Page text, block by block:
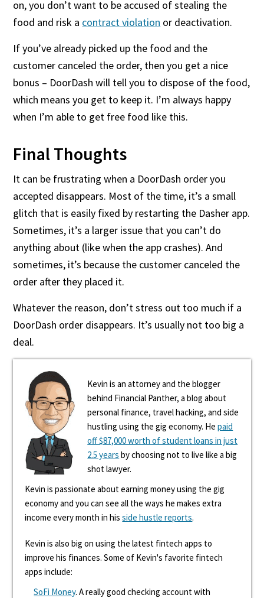
on, you don’t want to be accused of stealing the
food and risk a contract violation or deactivation.
If you’ve already picked up the food and the
customer canceled the order, then you get a nice
bonus – DoorDash will tell you to dispose of the food,
which means you get to keep it. I’m always happy
when I’m able to get free food like this.
Final Thoughts
It can be frustrating when a DoorDash order you
accepted disappears. Most of the time, it’s a small
glitch that is easily fixed by restarting the Dasher app.
Sometimes, it’s a larger issue that you can’t do
anything about (like when the app crashes). And
sometimes, it’s because the customer canceled the
order after they placed it.
Whatever the reason, don’t stress out too much if a
DoorDash order disappears. It’s usually not too big a
deal.
Kevin is an attorney and the blogger
behind Financial Panther, a blog about
personal finance, travel hacking, and side
hustling using the gig economy. Hepaid
off $87,000 worth of student loans in just
2.5 years by choosing not to live like a big
shot lawyer.
Kevin is passionate about earning money using the gig
economy and you can see all the ways he makes extra
income every month in hisside hustle reports.
Kevin is also big on using the latest fintech apps to
improve his finances. Some of Kevin's favorite fintech
apps include:
SoFi Money. A really good checking account with